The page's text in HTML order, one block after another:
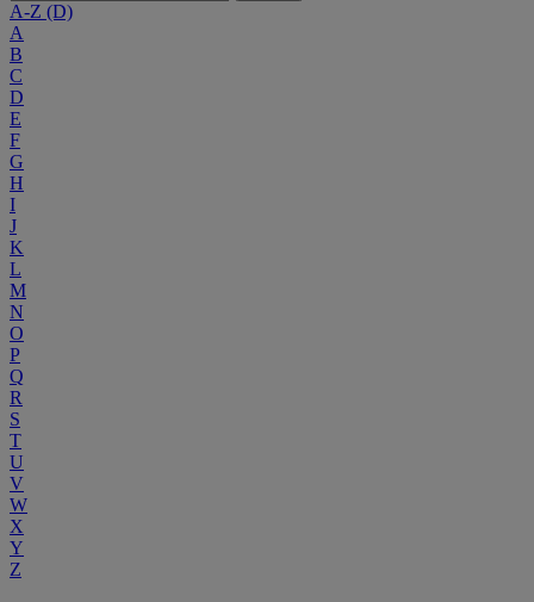
A-Z (D)
A
B
C
D
E
F
G
H
I
J
K
L
M
N
O
P
Q
R
S
T
U
V
W
X
Y
Z